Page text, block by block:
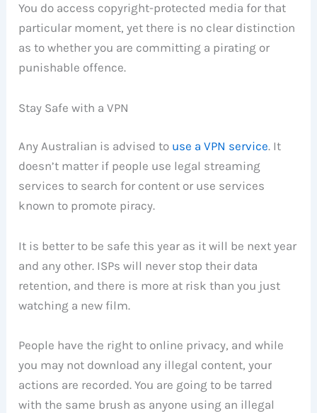
You do access copyright-protected media for that
particular moment, yet there is no clear distinction
as to whether you are committing a pirating or
punishable offence.
Stay Safe with a VPN
Any Australian is advised to use a VPN service. It
doesn’t matter if people use legal streaming
services to search for content or use services
known to promote piracy.
It is better to be safe this year as it will be next year
and any other. ISPs will never stop their data
retention, and there is more at risk than you just
watching a new film.
People have the right to online privacy, and while
you may not download any illegal content, your
actions are recorded. You are going to be tarred
with the same brush as anyone using an illegal